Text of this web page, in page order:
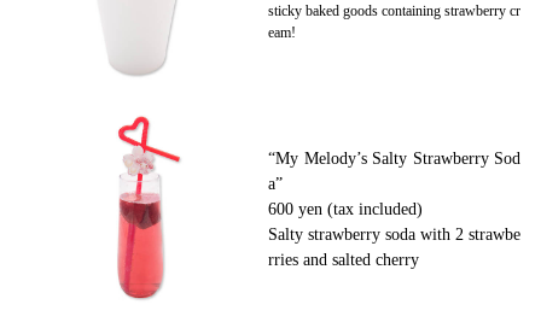
sticky baked goods containing strawberry cr
eam!
“My Melody’s Salty Strawberry Sod
a”
600 yen (tax included)
Salty strawberry soda with 2 strawbe
rries and salted cherry